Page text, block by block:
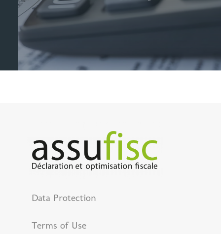
Data Protection
Terms of Use